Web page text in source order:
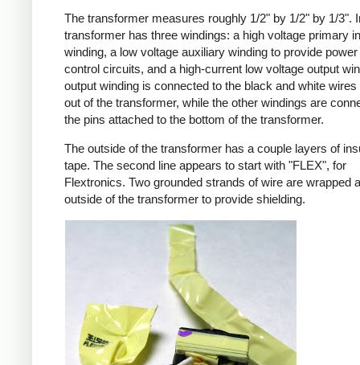
The transformer measures roughly 1/2" by 1/2" by 1/3".
transformer has three windings: a high voltage primary
winding, a low voltage auxiliary winding to provide power
control circuits, and a high-current low voltage output
output winding is connected to the black and white
out of the transformer, while the other windings are
the pins attached to the bottom of the transformer.
The outside of the transformer has a couple layers of
tape. The second line appears to start with "FLEX", for
Flextronics. Two grounded strands of wire are wrapped
outside of the transformer to provide shielding.